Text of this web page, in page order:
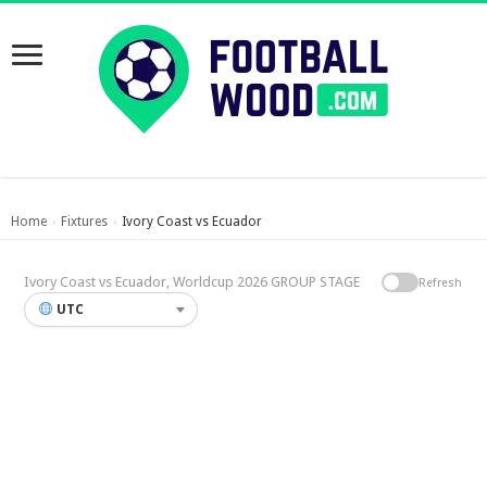
Home › Fixtures › Ivory Coast vs Ecuador
Ivory Coast vs Ecuador, Worldcup 2026 GROUP STAGE Refresh
UTC